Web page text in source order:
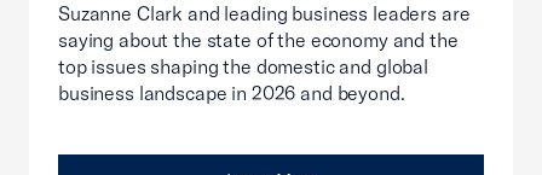
Suzanne Clark and leading business leaders are
saying about the state of the economy and the
top issues shaping the domestic and global
business landscape in 2026 and beyond.